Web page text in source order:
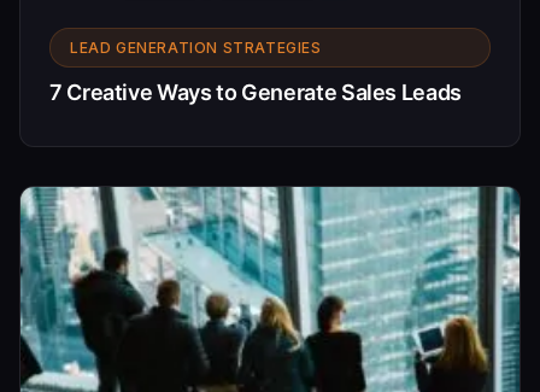
LEAD GENERATION STRATEGIES
7 Creative Ways to Generate Sales Leads